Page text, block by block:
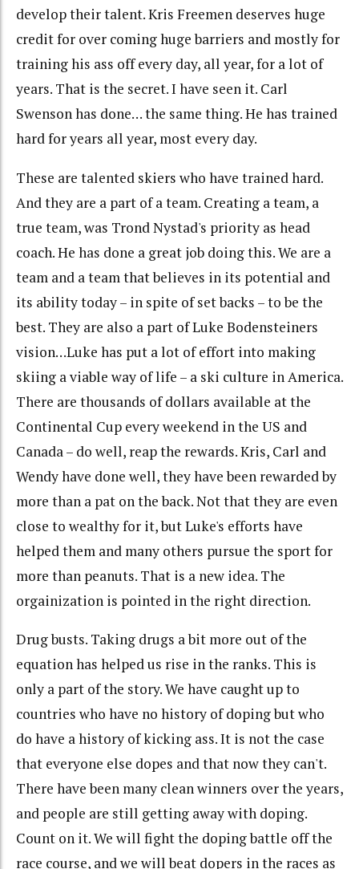
develop their talent. Kris Freemen deserves huge
credit for over coming huge barriers and mostly for
training his ass off every day, all year, for a lot of
years. That is the secret. I have seen it. Carl
Swenson has done… the same thing. He has trained
hard for years all year, most every day.
These are talented skiers who have trained hard.
And they are a part of a team. Creating a team, a
true team, was Trond Nystad's priority as head
coach. He has done a great job doing this. We are a
team and a team that believes in its potential and
its ability today – in spite of set backs – to be the
best. They are also a part of Luke Bodensteiners
vision…Luke has put a lot of effort into making
skiing a viable way of life – a ski culture in America.
There are thousands of dollars available at the
Continental Cup every weekend in the US and
Canada – do well, reap the rewards. Kris, Carl and
Wendy have done well, they have been rewarded by
more than a pat on the back. Not that they are even
close to wealthy for it, but Luke's efforts have
helped them and many others pursue the sport for
more than peanuts. That is a new idea. The
orgainization is pointed in the right direction.
Drug busts. Taking drugs a bit more out of the
equation has helped us rise in the ranks. This is
only a part of the story. We have caught up to
countries who have no history of doping but who
do have a history of kicking ass. It is not the case
that everyone else dopes and that now they can't.
There have been many clean winners over the years,
and people are still getting away with doping.
Count on it. We will fight the doping battle off the
race course, and we will beat dopers in the races as